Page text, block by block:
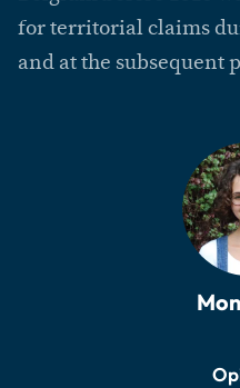
for territorial claims
and at the subsequent